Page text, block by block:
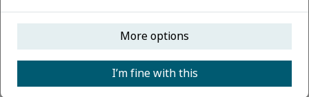
p-ISSN: 2095-5421
Waseem Hussain
More options
I’m fine with this